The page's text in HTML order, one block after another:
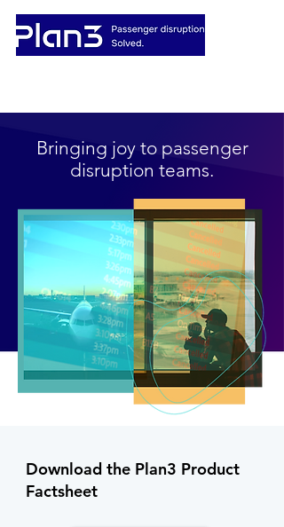
Bringing joy to passenger
disruption teams.
Download the Plan3 Product
Factsheet